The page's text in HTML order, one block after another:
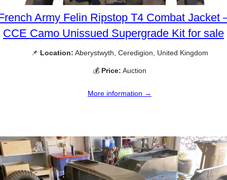
Army Felin Ripstop T4 Combat Jacket
CCE Camo Unissued Supergrade Kit for sale
📌 Location: Aberystwyth, Ceredigion, United Kingdom
💰 Price: Auction
More information →